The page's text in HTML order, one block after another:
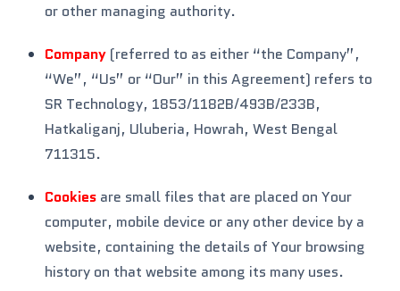
or other managing authority.
Company (referred to as either “the Company”,
“We”, “Us” or “Our” in this Agreement) refers to
SR Technology, 1853/1182B/493B/233B,
Hatkaliganj, Uluberia, Howrah, West Bengal
711315.
Cookies are small files that are placed on Your
computer, mobile device or any other device by a
website, containing the details of Your browsing
history on that website among its many uses.